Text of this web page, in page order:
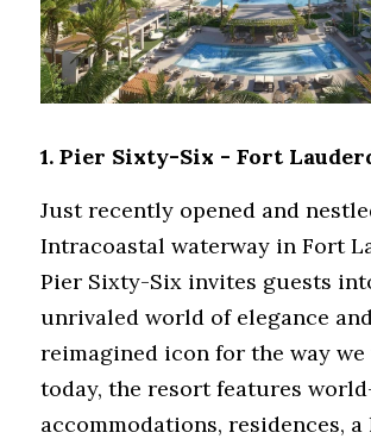
1. Pier Sixty-Six - Fort
Just recently opened and
Intracoastal waterway in Fort
Pier Sixty-Six invites guests
unrivaled world of elegance
reimagined icon for the way
today, the resort features
accommodations, residences,